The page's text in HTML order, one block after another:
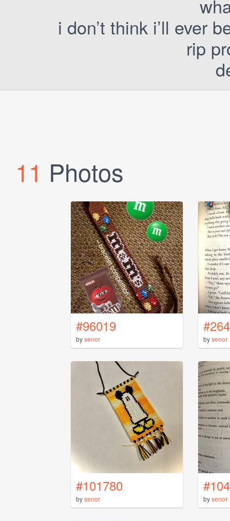
i don’t think i’ll ever
rip
11 Photos
#96019
bysenor bysenor
#101780
bysenor bysenor